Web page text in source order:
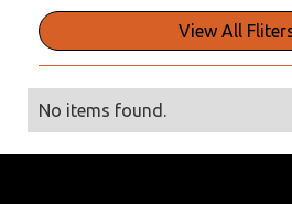
View All
No items found.